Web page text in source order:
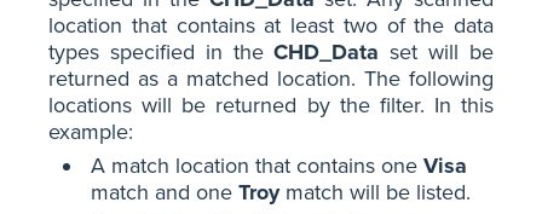
location that contains at least two of the data
types specified in theCHD_Data set will be
returned as a matched location. The following
locations will be returned by the filter. In this
example:
A match location that contains one Visa
match and one Troymatch will be listed.